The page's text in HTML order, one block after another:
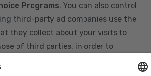
Programs. You can also control
third-party ad companies use the
they collect about your visits to
of third parties, in order to